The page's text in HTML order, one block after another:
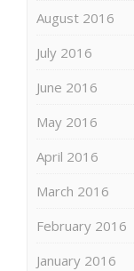
August 2016
July 2016
June 2016
May 2016
April 2016
March 2016
February 2016
January 2016